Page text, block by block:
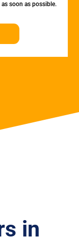
soon as possible.
in